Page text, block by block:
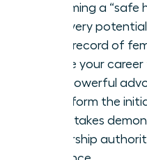
becoming a “safe
Vet every
track record of
ensure your
of a powerful
Transform the
high-stakes
leadership